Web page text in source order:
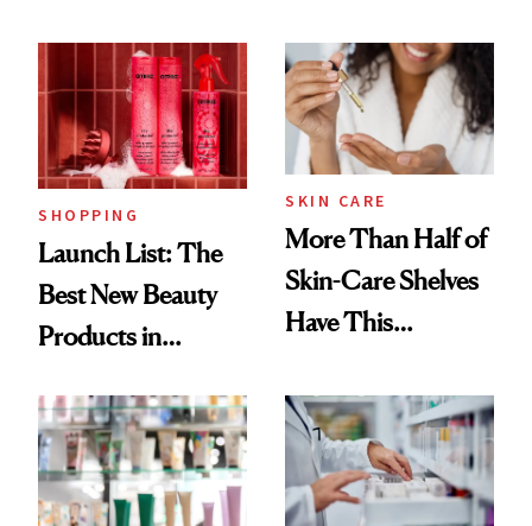
Ritual That's
Trending Big Right
Now
SHOPPING
Launch List: The
Best New Beauty
Products in
Urban Decay's
Ghosting Spray to
amika's Protector
SKIN CARE
More Than Half of
Skin-Care Shelves
Have This
Common